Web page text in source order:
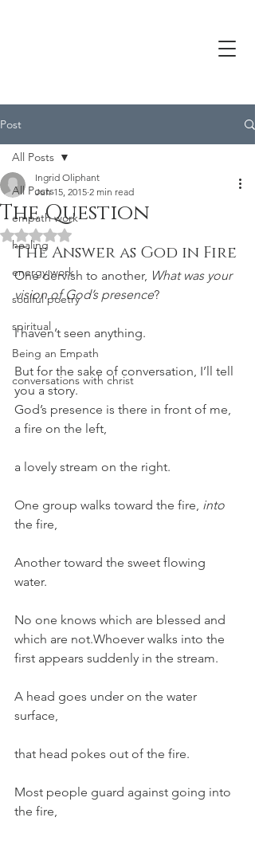
Post
All Posts
empath work
healing
energy work
soulful poetry
spiritual
Being an Empath
conversations with christ
All Posts
The Question
Ingrid Oliphant
Jun 15, 2015 2 min read
Rated NaN out of 5 stars.
The Answer as God in Fire
One dervish to another, What was your
vision of God’s presence?
I haven’t seen anything.
But for the sake of conversation, I’ll tell
you a story.
God’s presence is there in front of me,
a fire on the left,
a lovely stream on the right.
One group walks toward the fire, into
the fire,
Another toward the sweet flowing
water.
No one knows which are blessed and
which are not.Whoever walks into the
first appears suddenly in the stream.
A head goes under on the water
surface,
that head pokes out of the fire.
Most people guard against going into
the fire,